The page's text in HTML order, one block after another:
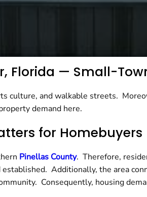
Florida — Small-
culture, and walkable streets.
demand here.
for Homebuyers
Pinellas County. Therefore,
Additionally, the area
Consequently, housing